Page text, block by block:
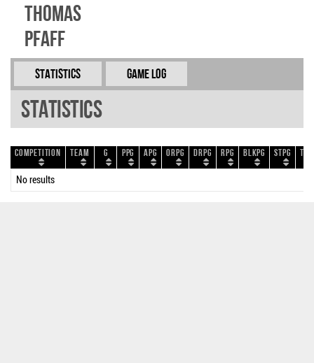
Thomas
Pfaff
Statistics Game Log
Statistics
Competition Team G PPG APG ORPG DRPG RPG BLKPG STPG
No results